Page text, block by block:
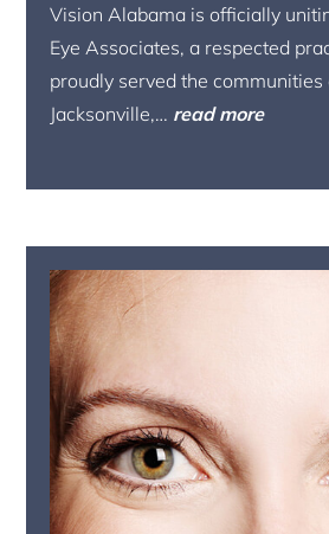
Vision Alabama is officially
Eye Associates, a respected
proudly served the communities
Jacksonville,… read more